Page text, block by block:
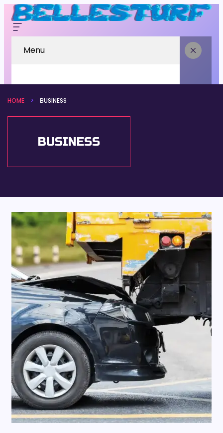
Menu
HOME BUSINESS
BUSINESS